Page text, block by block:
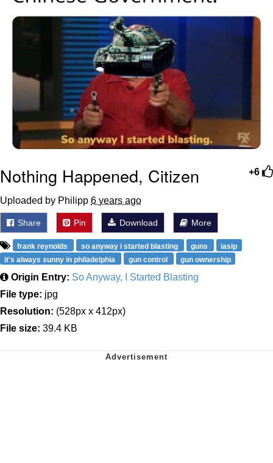
Topiary
+6
Nothing Happened, Citizen
Uploaded by Philipp 6 years ago
Share Pin Download More
frank reynolds so anyway i started blasting guns
iasip
it's always sunny in philadelphia
gun control gun ownership
Origin Entry: So Anyway, I Started Blasting
File type: jpg
Resolution: (528px x 412px)
File size: 39.4 KB